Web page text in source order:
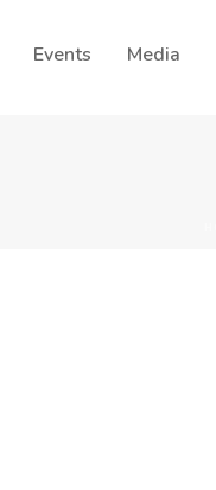
Events Media